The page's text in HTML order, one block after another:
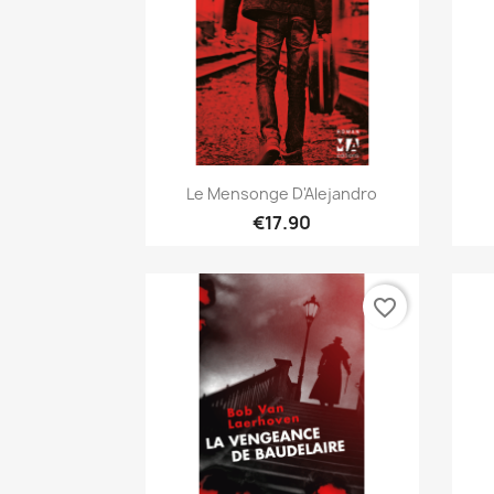
Quick view
Le Mensonge D'Alejandro
€17.90
favorite_border